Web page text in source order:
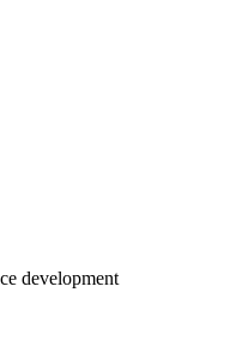
development